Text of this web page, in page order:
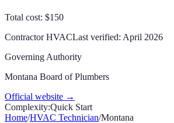
Total cost: $150
ContractorHVACLast verified: April 2026
Governing Authority
Montana Board of Plumbers
Official website →
Complexity:Quick Start
Home/HVAC Technician/Montana